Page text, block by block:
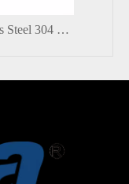
Stainless Steel 304 SS316 A2-70 T Slot Bolt